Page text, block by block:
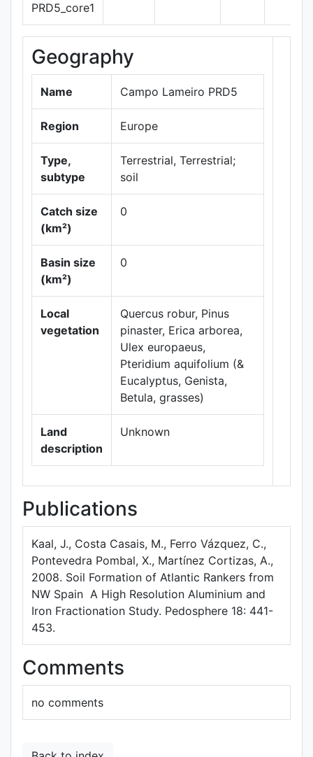
PRD5_core1
Geography
Name Campo Lameiro PRD5
Region Europe
Type,
subtype
Terrestrial, Terrestrial;
soil
Catch size
(km²)
0
Basin size
(km²)
0
Local
vegetation
Quercus robur, Pinus
pinaster, Erica arborea,
Ulex europaeus,
Pteridium aquifolium (&
Eucalyptus, Genista,
Betula, grasses)
Land
description
Unknown
Data ©
contributors.
Publications
Kaal, J., Costa Casais, M., Ferro Vázquez, C.,
Pontevedra Pombal, X., Martínez Cortizas, A.,
2008. Soil Formation of Atlantic Rankers from
NW Spain  A High Resolution Aluminium and
Iron Fractionation Study. Pedosphere 18: 441-
453.
Comments
no comments